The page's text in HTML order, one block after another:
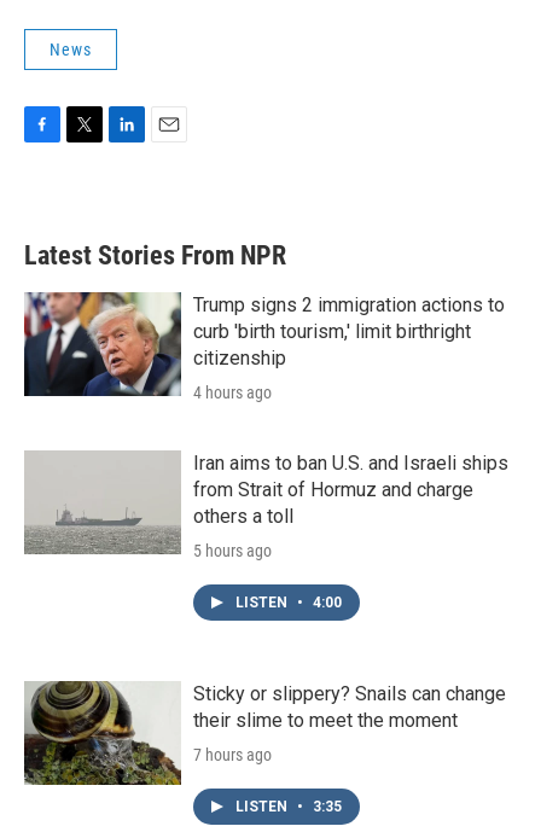
News
b
o
k
e
e
d
n
Latest Stories From NPR
Trump signs 2 immigration actions to
curb 'birth tourism,' limit birthright
citizenship
4 hours ago
Iran aims to ban U.S. and Israeli ships
from Strait of Hormuz and charge
others a toll
5 hours ago
LISTEN • 4:00
Sticky or slippery? Snails can change
their slime to meet the moment
7 hours ago
LISTEN • 3:35